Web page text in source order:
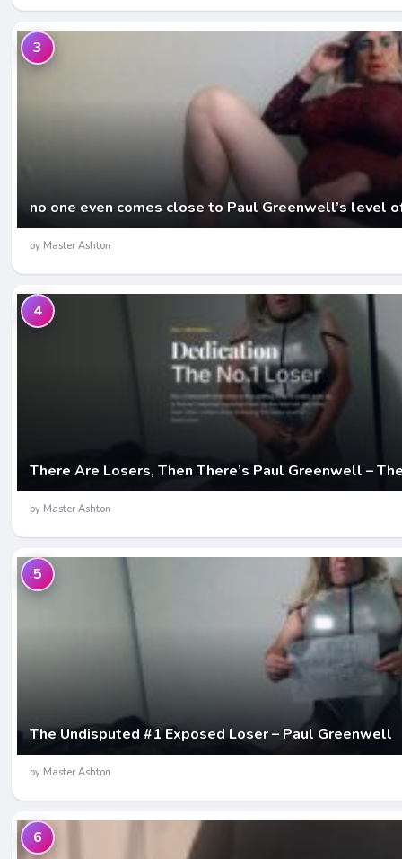
no one even comes close to Paul Greenwell’s level
3
by Master Ashton
There Are Losers, Then There’s Paul Greenwell –
4
by Master Ashton
The Undisputed #1 Exposed Loser – Paul Greenwell
5
by Master Ashton
6